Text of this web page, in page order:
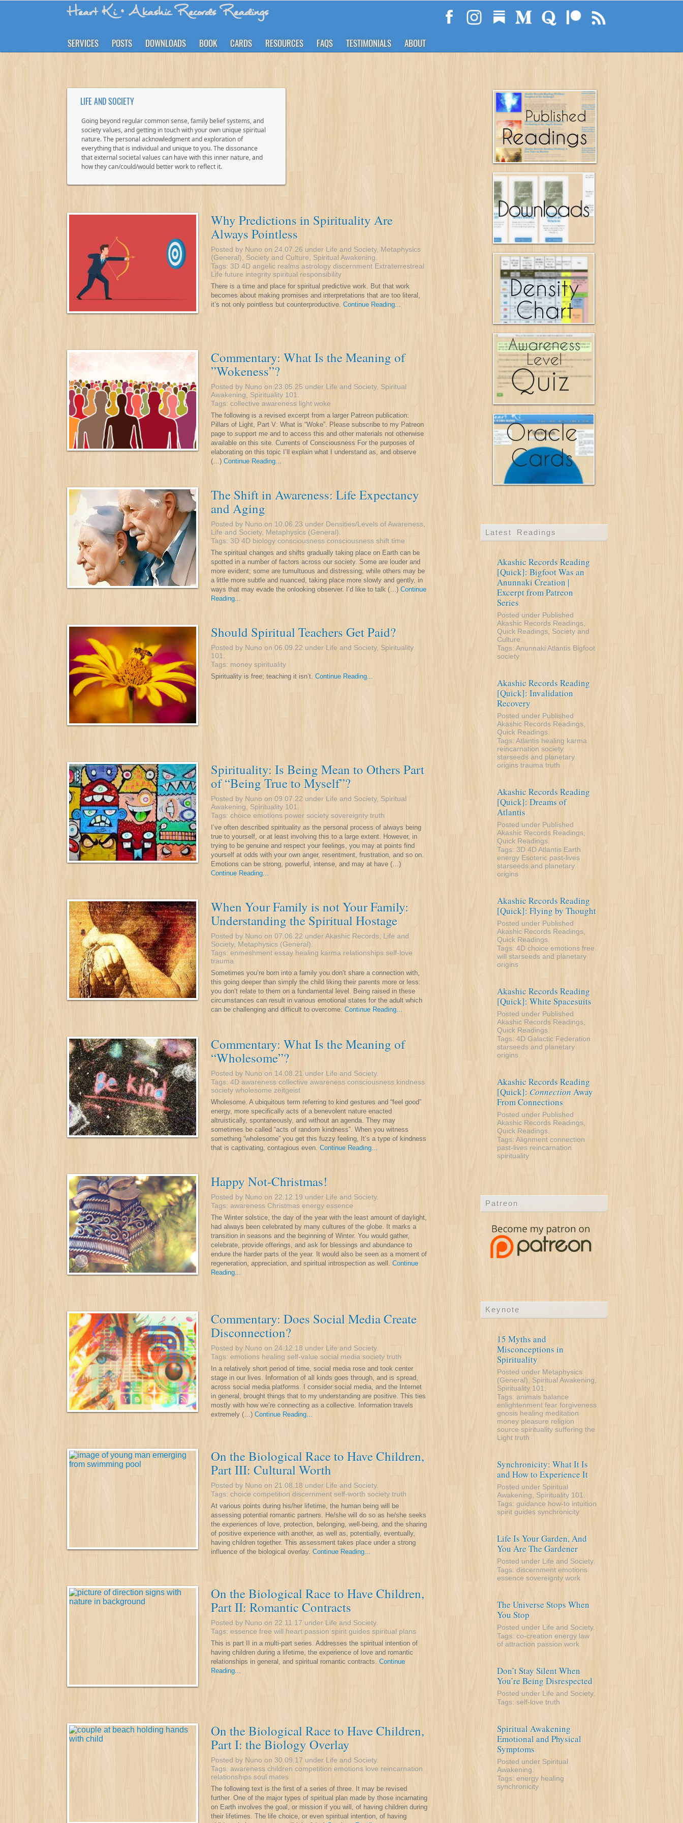
Heart Ki• Akashic Records Readings
SERVICES POSTS DOWNLOADS BOOK CARDS RESOURCES FAQS TESTIMONIALS ABOUT
LIFE AND SOCIETY
Going beyond regular common sense, family belief systems, and
society values, and getting in touch with your own unique spiritual
nature. The personal acknowledgment and exploration of
everything that is individual and unique to you. The dissonance
that external societal values can have with this inner nature, and
how they can/could/would better work to reflect it.
Why Predictions in Spirituality Are
Always Pointless
Posted by Nuno on 24.07.26 under Life and Society, Metaphysics
(General)
Society and Culture Spiritual Awakening
Tags: 3D 4D angelic realms astrology discernment Extraterrestreal
Life future integrity spiritual responsibility
There is a time and place for spiritual predictive work. But that work
becomes about making promises and interpretations that are too literal,
it’s not only pointless but counterproductive. Continue Reading...
Commentary: What Is the Meaning of
”Wokeness”?
Posted by Nuno on 23.05.25 under Life and Society, Spiritual
Awakening
Spirituality 101
Tags: collective awareness light woke
The following is a revised excerpt from a larger Patreon publication:
Pillars of Light, Part V: What is “Woke”. Please subscribe to my Patreon
page to support me and to access this and other materials not otherwise
available on this site. Currents of Consciousness For the purposes of
elaborating on this topic I’ll explain what I understand as, and observe
(…) Continue Reading...
The Shift in Awareness: Life Expectancy
and Aging
Posted by Nuno on 10.06.23 under Densities/Levels of Awareness
Life and Society, Metaphysics (General)
Tags: 3D 4D biology consciousness consciousness shift time
The spiritual changes and shifts gradually taking place on Earth can be
spotted in a number of factors across our society. Some are louder and
more evident; some are tumultuous and distressing; while others may be
a little more subtle and nuanced, taking place more slowly and gently, in
ways that may evade the onlooking observer. I’d like to talk (…) Continue
Reading...
Should Spiritual Teachers Get Paid?
Posted by Nuno on 06.09.22 under Life and Society, Spirituality
101
Tags: money spirituality
Spirituality is free; teaching it isn’t. Continue Reading...
Spirituality: Is Being Mean to Others Part
of “Being True to Myself”?
Posted by Nuno on 09.07.22 under Life and Society, Spiritual
Awakening
Spirituality 101
Tags: choice emotions power society sovereignty truth
I’ve often described spirituality as the personal process of always being
true to yourself, or at least involving this to a large extent. However, in
trying to be genuine and respect your feelings, you may at points find
yourself at odds with your own anger, resentment, frustration, and so on.
Emotions can be strong, powerful, intense, and may at have (…)
Continue Reading...
When Your Family is not Your Family:
Understanding the Spiritual Hostage
Posted by Nuno on 07.06.22 underAkashic Records Life and
Society, Metaphysics (General)
Tags: enmeshment essay healing karma relationships self-love
trauma
Sometimes you’re born into a family you don’t share a connection with,
this going deeper than simply the child liking their parents more or less:
you don’t relate to them on a fundamental level. Being raised in these
circumstances can result in various emotional states for the adult which
can be challenging and difficult to overcome. Continue Reading...
Commentary: What Is the Meaning of
“Wholesome”?
Posted by Nuno on 14.08.21 under Life and Society.
Tags: 4D awareness collective awareness consciousness kindness
society wholesome zeitgeist
Wholesome. A ubiquitous term referring to kind gestures and “feel good”
energy, more specifically acts of a benevolent nature enacted
altruistically, spontaneously, and without an agenda. They may
sometimes be called “acts of random kindness”. When you witness
something “wholesome” you get this fuzzy feeling, It’s a type of kindness
that is captivating, contagious even. Continue Reading...
Happy Not-Christmas!
Posted by Nuno on 22.12.19 under Life and Society.
Tags: awareness Christmas energy essence
The Winter solstice, the day of the year with the least amount of daylight,
had always been celebrated by many cultures of the globe. It marks a
transition in seasons and the beginning of Winter. You would gather,
celebrate, provide offerings, and ask for blessings and abundance to
endure the harder parts of the year. It would also be seen as a moment of
regeneration, appreciation, and spiritual introspection as well. Continue
Reading...
Commentary: Does Social Media Create
Disconnection?
Posted by Nuno on 24.12.18 under Life and Society.
Tags: emotions healing self-value social media society truth
In a relatively short period of time, social media rose and took center
stage in our lives. Information of all kinds goes through, and is spread,
across social media platforms. I consider social media, and the Internet
in general, brought things that to my understanding are positive. This ties
mostly with how we’re connecting as a collective. Information travels
extremely (…) Continue Reading...
On the Biological Race to Have Children,
Part III: Cultural Worth
Posted by Nuno on 21.08.18 under Life and Society.
Tags: choice competition discernment self-worth society truth
At various points during his/her lifetime, the human being will be
assessing potential romantic partners. He/she will do so as he/she seeks
the experiences of love, protection, belonging, well-being, and the sharing
of positive experience with another, as well as, potentially, eventually,
having children together. This assessment takes place under a strong
influence of the biological overlay. Continue Reading...
On the Biological Race to Have Children,
Part II: Romantic Contracts
Posted by Nuno on 22.11.17 under Life and Society.
Tags: essence free will heart passion spirit guides spiritual plans
This is part II in a multi-part series. Addresses the spiritual intention of
having children during a lifetime, the experience of love and romantic
relationships in general, and spiritual romantic contracts. Continue
Reading...
On the Biological Race to Have Children,
Part I: the Biology Overlay
Posted by Nuno on 30.09.17 under Life and Society.
Tags: awareness children competition emotions love reincarnation
relationships soul mates
The following text is the first of a series of three. It may be revised
further. One of the major types of spiritual plan made by those incarnating
on Earth involves the goal, or mission if you will, of having children during
their lifetimes. The life choice, or even spiritual intention, of having
Latest Readings
Akashic Records Reading
[Quick]: Bigfoot Was an
Anunnaki Creation |
Excerpt from Patreon
Series
Posted under Published
Akashic Records Readings
Quick Readings Society and
Culture
Tags: Anunnaki Atlantis Bigfoot
society
Akashic Records Reading
[Quick]: Invalidation
Recovery
Posted under Published
Akashic Records Readings
Quick Readings
Tags: Atlantis healing karma
reincarnation society
starseeds and planetary
origins trauma truth
Akashic Records Reading
[Quick]: Dreams of
Atlantis
Posted under Published
Akashic Records Readings
Quick Readings
Tags: 3D 4DAtlantis Earth
energy Esoteric past-lives
starseeds and planetary
origins
Akashic Records Reading
[Quick]: Flying by Thought
Posted under Published
Akashic Records Readings
Quick Readings
Tags: 4D choice emotions free
will starseeds and planetary
origins
Akashic Records Reading
[Quick]: White Spacesuits
Posted under Published
Akashic Records Readings
Quick Readings
Tags: 4D Galactic Federation
starseeds and planetary
origins
Akashic Records Reading
[Quick]: ConnectionAway
From Connections
Posted under Published
Akashic Records Readings
Quick Readings
Tags: Alignment connection
past-lives reincarnation
spirituality
Patreon
Keynote
15 Myths and
Misconceptions in
Spirituality
Posted under Metaphysics
(General)
Spiritual Awakening
Spirituality 101
Tags: animals balance
enlightenment fear forgiveness
gnosis healing meditation
money pleasure religion
source spirituality suffering the
Light truth
Synchronicity: What It Is
and How to Experience It
Posted under Spiritual
Awakening
Spirituality 101
Tags: guidance how-to intuition
spirit guides synchronicity
Life Is Your Garden, And
You Are The Gardener
Posted under Life and Society.
Tags: discernment emotions
essence sovereignty work
The Universe Stops When
You Stop
Posted under Life and Society.
Tags: co-creation energy law
of attraction passion work
Don’t Stay Silent When
You’re Being Disrespected
Posted under Life and Society.
Tags: self-love truth
Spiritual Awakening
Emotional and Physical
Symptoms
Posted under Spiritual
Awakening
Tags: energy healing
synchronicity